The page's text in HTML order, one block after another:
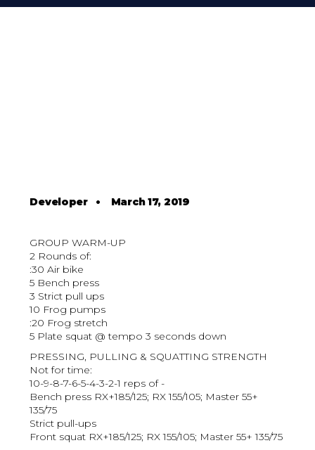
Developer• March 17, 2019
GROUP WARM-UP
2 Rounds of:
:30 Air bike
5 Bench press
3 Strict pull ups
10 Frog pumps
:20 Frog stretch
5 Plate squat @ tempo 3 seconds down
PRESSING, PULLING & SQUATTING STRENGTH
Not for time:
10-9-8-7-6-5-4-3-2-1 reps of -
Bench press RX+185/125; RX 155/105; Master 55+
135/75
Strict pull-ups
Front squat RX+185/125; RX 155/105; Master 55+ 135/75